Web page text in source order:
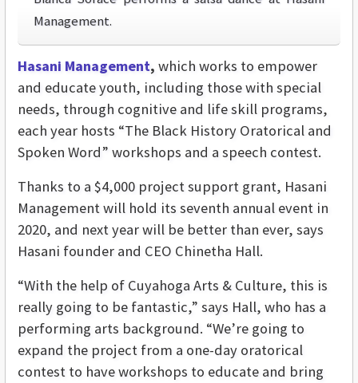
Management.
Hasani Management, which works to empower
and educate youth, including those with special
needs, through cognitive and life skill programs,
each year hosts “The Black History Oratorical and
Spoken Word” workshops and a speech contest.
Thanks to a $4,000 project support grant, Hasani
Management will hold its seventh annual event in
2020, and next year will be better than ever, says
Hasani founder and CEO Chinetha Hall.
“With the help of Cuyahoga Arts & Culture, this is
really going to be fantastic,” says Hall, who has a
performing arts background. “We’re going to
expand the project from a one-day oratorical
contest to have workshops to educate and bring